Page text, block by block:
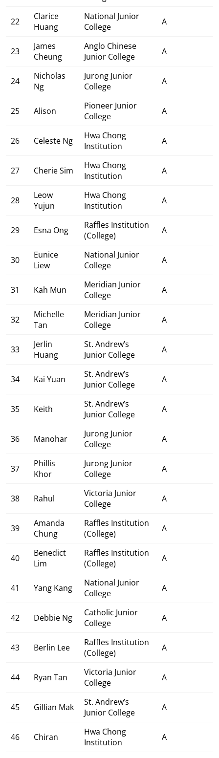
22
Clarice
Huang
National Junior
College
A
23
James
Cheung
Anglo Chinese
Junior College
A
24
Nicholas
Ng
Jurong Junior
College
A
25 Alison
Pioneer Junior
College
A
26 Celeste Ng
Hwa Chong
Institution
A
27 Cherie Sim
Hwa Chong
Institution
A
28
Leow
Yujun
Hwa Chong
Institution
A
29 Esna Ong
Raffles Institution
(College)
A
30
Eunice
Liew
National Junior
College
A
31 Kah Mun
Meridian Junior
College
A
32
Michelle
Tan
Meridian Junior
College
A
33
Jerlin
Huang
St. Andrew’s
Junior College
A
34 Kai Yuan
St. Andrew’s
Junior College
A
35 Keith
St. Andrew’s
Junior College
A
36 Manohar
Jurong Junior
College
A
37
Phillis
Khor
Jurong Junior
College
A
38 Rahul
Victoria Junior
College
A
39
Amanda
Chung
Raffles Institution
(College)
A
40
Benedict
Lim
Raffles Institution
(College)
A
41 Yang Kang
National Junior
College
A
42 Debbie Ng
Catholic Junior
College
A
43 Berlin Lee
Raffles Institution
(College)
A
44 Ryan Tan
Victoria Junior
College
A
45 Gillian Mak
St. Andrew’s
Junior College
A
46 Chiran
Hwa Chong
Institution
A